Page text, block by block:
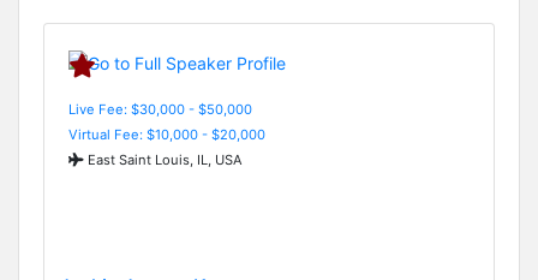
Live Fee: $30,000 - $50,000
Virtual Fee: $10,000 - $20,000
East Saint Louis, IL, USA